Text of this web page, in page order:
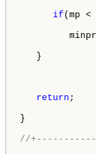
if (mp
minprice
}
return ;
}
//